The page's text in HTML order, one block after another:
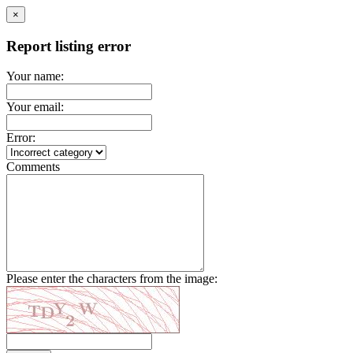
×
Report listing error
Your name:
Your email:
Error:
Comments
Please enter the characters from the image: